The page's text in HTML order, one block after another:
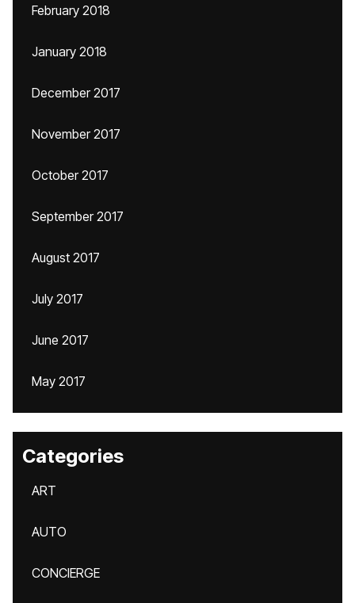
February 2018
January 2018
December 2017
November 2017
October 2017
September 2017
August 2017
July 2017
June 2017
May 2017
Categories
ART
AUTO
CONCIERGE